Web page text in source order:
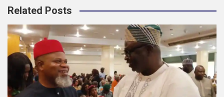
Related Posts